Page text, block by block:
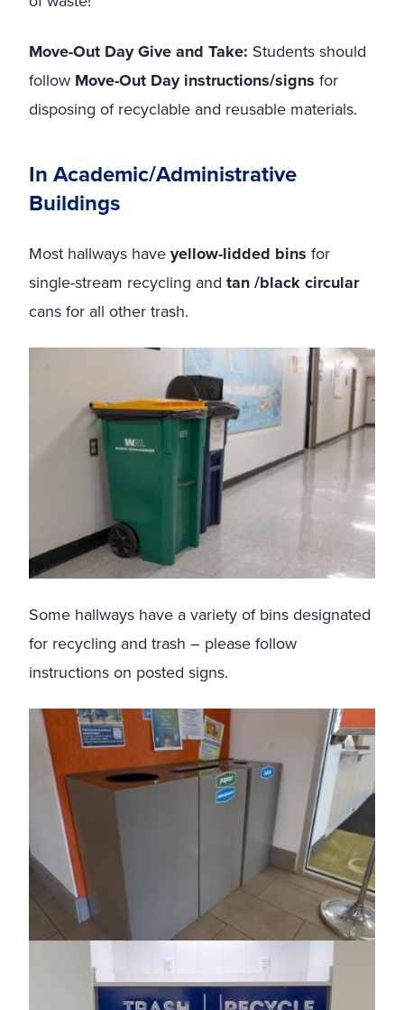
Move-Out Day Give and Take: Students should
follow Move-Out Day instructions/signs for
disposing of recyclable and reusable materials.
In Academic/Administrative
Buildings
Most hallways haveyellow-lidded bins for
single-stream recycling and tan /black circular
cans for all other trash.
Some hallways have a variety of bins designated
for recycling and trash – please follow
instructions on posted signs.